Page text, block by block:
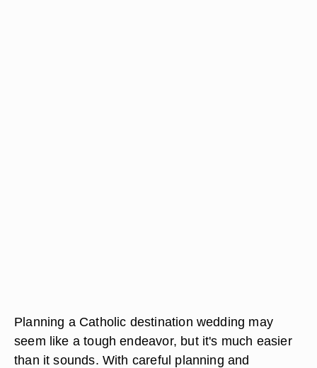
Planning a Catholic destination wedding may
seem like a tough endeavor, but it's much easier
than it sounds. With careful planning and